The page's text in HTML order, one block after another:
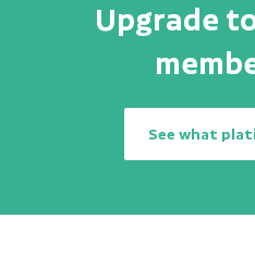
Upgrade
See what